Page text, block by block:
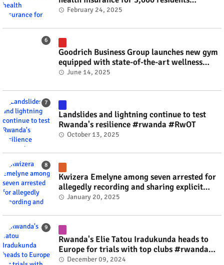
#rwanda #RwOT
February 24, 2025
Goodrich Business Group launches new gym
equipped with state-of-the-art wellness
technology #rwanda #RwOT
June 14, 2025
Landslides and lightning continue to test
Rwanda's resilience #rwanda #RwOT
October 13, 2025
Kwizera Emelyne among seven arrested for
allegedly recording and sharing explicit
videos #rwanda #RwOT
January 20, 2025
Rwanda's Elie Tatou Iradukunda heads to
Europe for trials with top clubs #rwanda
#RwOT
December 09, 2024